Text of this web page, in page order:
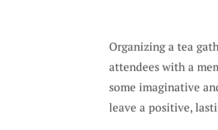
Organizing a tea
attendees with a
some imaginative
leave a positive,